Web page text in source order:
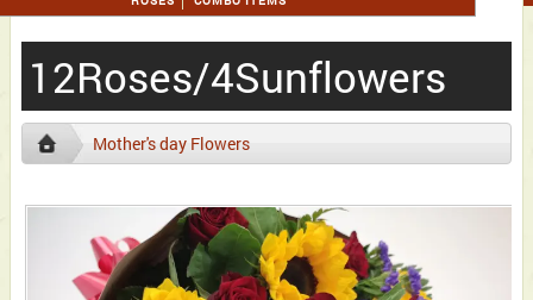
12Roses/4Sunflowers
Mother's day Flowers